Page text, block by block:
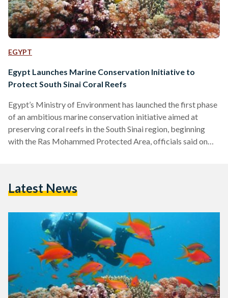
EGYPT
Egypt Launches Marine Conservation Initiative to
Protect South Sinai Coral Reefs
Egypt’s Ministry of Environment has launched the first phase
of an ambitious marine conservation initiative aimed at
preserving coral reefs in the South Sinai region, beginning
with the Ras Mohammed Protected Area, officials said on
caused by unregulated boat anchoring, a major threat to
national strategy to…
Latest News